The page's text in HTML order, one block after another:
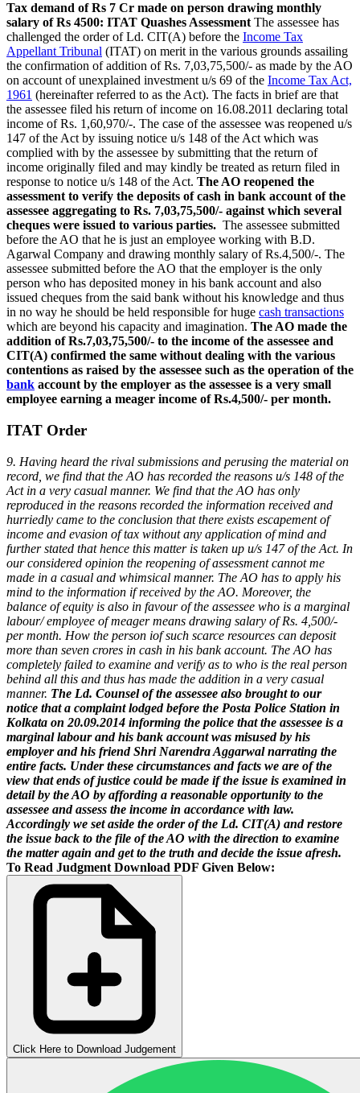
Tax demand of Rs 7 Cr made on person drawing monthly
salary of Rs 4500: ITAT Quashes Assessment The assessee has
challenged the order of Ld. CIT(A) before the Income Tax
Appellant Tribunal (ITAT) on merit in the various grounds assailing
the confirmation of addition of Rs. 7,03,75,500/- as made by the AO
on account of unexplained investment u/s 69 of the Income Tax Act,
1961 (hereinafter referred to as the Act). The facts in brief are that
the assessee filed his return of income on 16.08.2011 declaring total
income of Rs. 1,60,970/-. The case of the assessee was reopened u/s
147 of the Act by issuing notice u/s 148 of the Act which was
complied with by the assessee by submitting that the return of
income originally filed and may kindly be treated as return filed in
response to notice u/s 148 of the Act. The AO reopened the
assessment to verify the deposits of cash in bank account of the
assessee aggregating to Rs. 7,03,75,500/- against which several
cheques were issued to various parties. The assessee submitted
before the AO that he is just an employee working with B.D.
Agarwal Company and drawing monthly salary of Rs.4,500/-. The
assessee submitted before the AO that the employer is the only
person who has deposited money in his bank account and also
issued cheques from the said bank without his knowledge and thus
in no way he should be held responsible for huge cash transactions
which are beyond his capacity and imagination. The AO made the
addition of Rs.7,03,75,500/- to the income of the assessee and
CIT(A) confirmed the same without dealing with the various
contentions as raised by the assessee such as the operation of the
bank account by the employer as the assessee is a very small
employee earning a meager income of Rs.4,500/- per month.
ITAT Order
9. Having heard the rival submissions and perusing the material on
record, we find that the AO has recorded the reasons u/s 148 of the
Act in a very casual manner. We find that the AO has only
reproduced in the reasons recorded the information received and
hurriedly came to the conclusion that there exists escapement of
income and evasion of tax without any application of mind and
further stated that hence this matter is taken up u/s 147 of the Act. In
our considered opinion the reopening of assessment cannot me
made in a casual and whimsical manner. The AO has to apply his
mind to the information if received by the AO. Moreover, the
balance of equity is also in favour of the assessee who is a marginal
labour/ employee of meager means drawing salary of Rs. 4,500/-
per month. How the person iof such scarce resources can deposit
more than seven crores in cash in his bank account. The AO has
completely failed to examine and verify as to who is the real person
behind all this and thus has made the addition in a very casual
manner. The Ld. Counsel of the assessee also brought to our
notice that a complaint lodged before the Posta Police Station in
Kolkata on 20.09.2014 informing the police that the assessee is a
marginal labour and his bank account was misused by his
employer and his friend Shri Narendra Aggarwal narrating the
entire facts. Under these circumstances and facts we are of the
view that ends of justice could be made if the issue is examined in
detail by the AO by affording a reasonable opportunity to the
assessee and assess the income in accordance with law.
Accordingly we set aside the order of the Ld. CIT(A) and restore
the issue back to the file of the AO with the direction to examine
the matter again and get to the truth and decide the issue afresh.
To Read Judgment Download PDF Given Below:
Click Here to Download Judgement